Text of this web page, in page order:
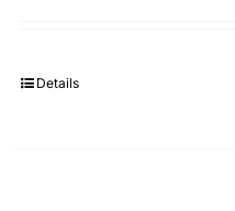
Details